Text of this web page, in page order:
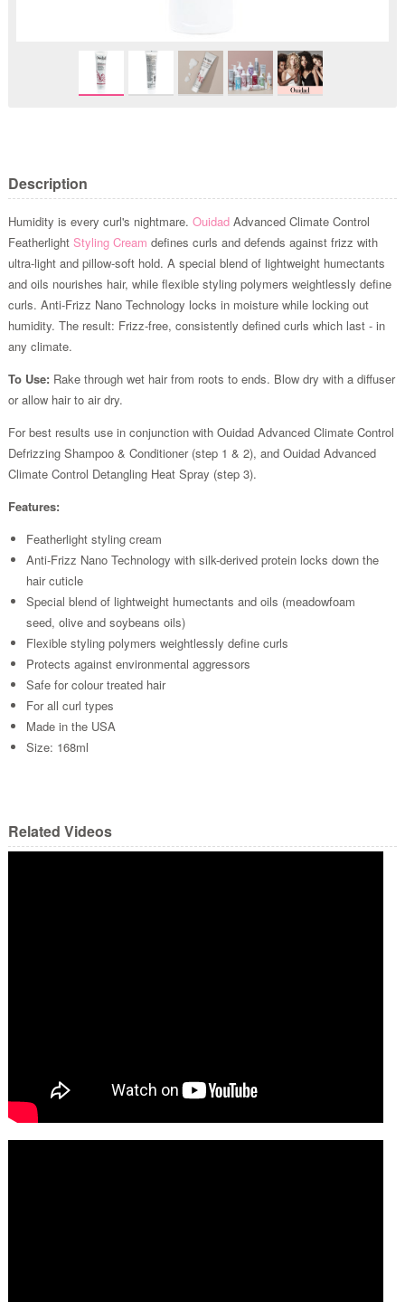
Description
Humidity is every curl's nightmare. OuidadAdvanced Climate Control
Featherlight Styling Cream defines curls and defends against frizz with
ultra-light and pillow-soft hold. A special blend of lightweight humectants
and oils nourishes hair, while flexible styling polymers weightlessly define
curls. Anti-Frizz Nano Technology locks in moisture while locking out
humidity. The result: Frizz-free, consistently defined curls which last - in
any climate.
To Use: Rake through wet hair from roots to ends. Blow dry with a diffuser
or allow hair to air dry.
For best results use in conjunction with Ouidad Advanced Climate Control
Defrizzing Shampoo & Conditioner (step 1 & 2), and Ouidad Advanced
Climate Control Detangling Heat Spray (step 3).
Features:
Featherlight styling cream
Anti-Frizz Nano Technology with silk-derived protein locks down the
hair cuticle
Special blend of lightweight humectants and oils (meadowfoam
seed, olive and soybeans oils)
Flexible styling polymers weightlessly define curls
Protects against environmental aggressors
Safe for colour treated hair
For all curl types
Made in the USA
Size: 168ml
Related Videos